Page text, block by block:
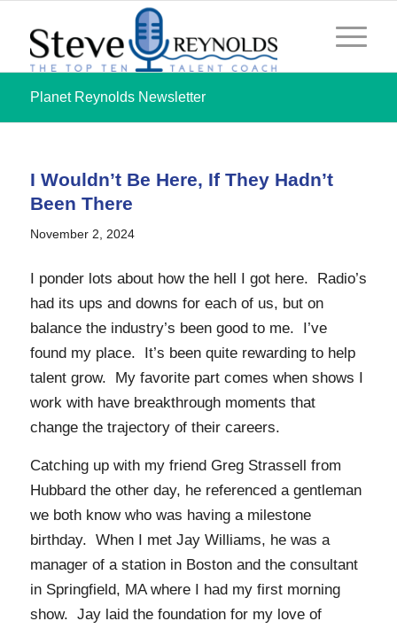
Planet Reynolds Newsletter
I Wouldn’t Be Here, If They Hadn’t
Been There
November 2, 2024
I ponder lots about how the hell I got here. Radio’s
had its ups and downs for each of us, but on
balance the industry’s been good to me. I’ve
found my place. It’s been quite rewarding to help
talent grow. My favorite part comes when shows I
work with have breakthrough moments that
change the trajectory of their careers.
Catching up with my friend Greg Strassell from
Hubbard the other day, he referenced a gentleman
we both know who was having a milestone
birthday. When I met Jay Williams, he was a
manager of a station in Boston and the consultant
in Springfield, MA where I had my first morning
show. Jay laid the foundation for my love of